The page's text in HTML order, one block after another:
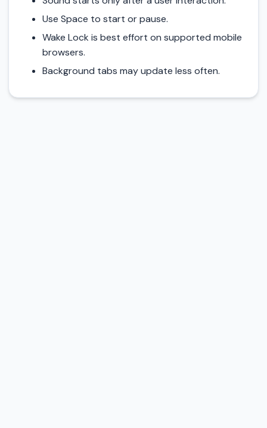
Use Space to start or pause.
Wake Lock is best effort on supported mobile
browsers.
Background tabs may update less often.